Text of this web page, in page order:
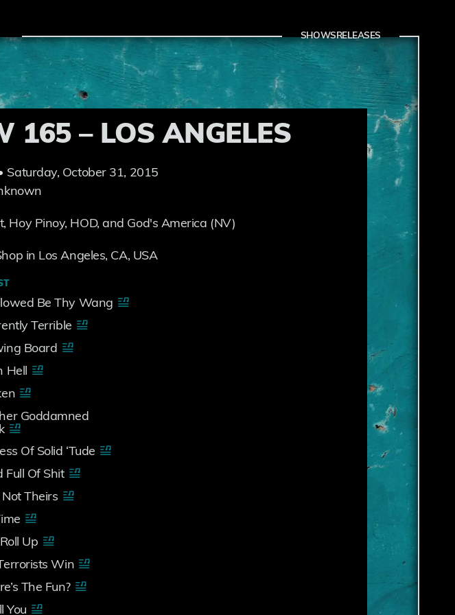
SHOWSRELEASES
165 – LOS ANGELES
Saturday, October 31, 2015
Hoy Pinoy, HOD, and God's America (NV)
in Los Angeles, CA, USA
Be Thy Wang
Terrible
Board
Hell
Goddamned
Of Solid ‘Tude
Full Of Shit
Theirs
Up
Win
The Fun?
You